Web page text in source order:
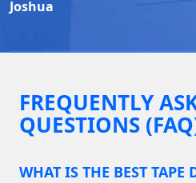
Joshua
FREQUENTLY
QUESTIONS
WHAT IS THE BEST TAPE